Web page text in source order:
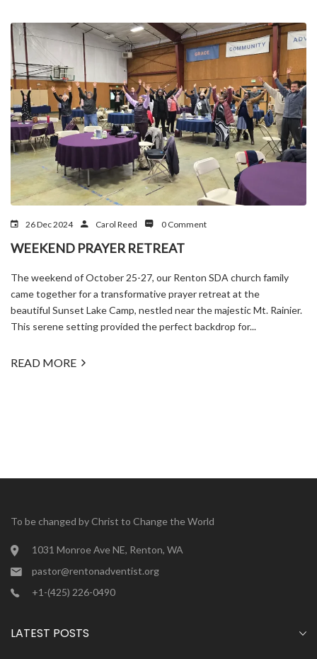
26 Dec 2024 Carol Reed 0 Comment
WEEKEND PRAYER RETREAT
The weekend of October 25-27, our Renton SDA church family
came together for a transformative prayer retreat at the
beautiful Sunset Lake Camp, nestled near the majestic Mt. Rainier.
This serene setting provided the perfect backdrop for...
READ MORE
To be changed by Christ to Change the World
1031 Monroe Ave NE, Renton, WA
pastor@rentonadventist.org
+1-(425) 226-0490
LATEST POSTS